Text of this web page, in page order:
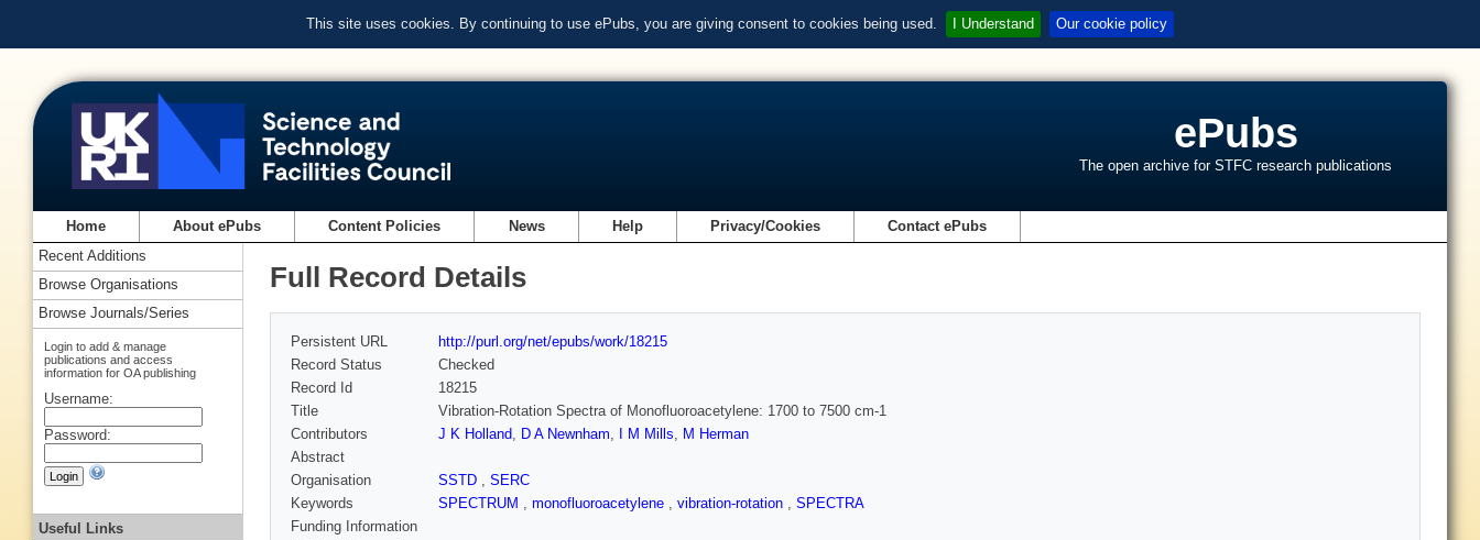
This site uses cookies. By continuing to use ePubs, you are giving consent to cookies being used. I Understand Our cookie policy
ePubs
The open archive for STFC research publications
Home About ePubs Content Policies News Help Privacy/Cookies Contact ePubs
Full Record Details
Persistent URL
http://purl.org/net/epubs/work/18215
Record Status
Checked
Record Id
18215
Title
Vibration-Rotation Spectra of Monofluoroacetylene: 1700 to 7500 cm-1
Contributors
J K Holland, D A Newnham, I M Mills, M Herman
Abstract
Organisation
SSTD , SERC
Keywords
SPECTRUM , monofluoroacetylene , vibration-rotation , SPECTRA
Funding Information
Recent Additions
Browse Organisations
Browse Journals/Series
Login to add & manage
publications and access
information for OA publishing
Username:
Password:
Useful Links